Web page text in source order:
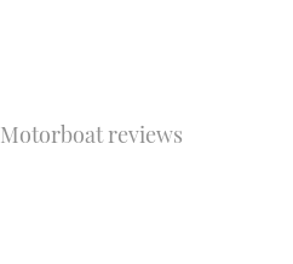
Motorboat reviews